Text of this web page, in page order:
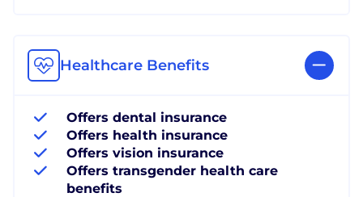
Healthcare Benefits
Offers dental insurance
Offers health insurance
Offers vision insurance
Offers transgender health care
benefits